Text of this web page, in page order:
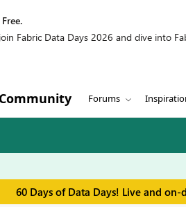
Fabric Data Days 2026 and dive into
Forums
60 Days of Data Days! Live and